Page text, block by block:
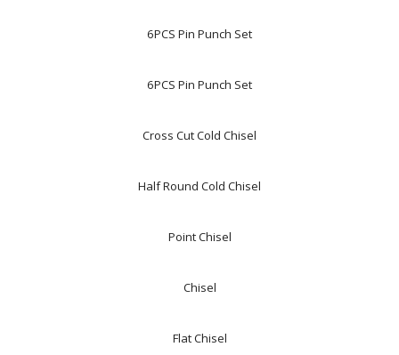
6PCS Pin Punch Set
6PCS Pin Punch Set
Cross Cut Cold Chisel
Half Round Cold Chisel
Point Chisel
Chisel
Flat Chisel